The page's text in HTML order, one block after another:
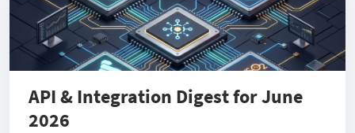
API & Integration Digest for June
2026